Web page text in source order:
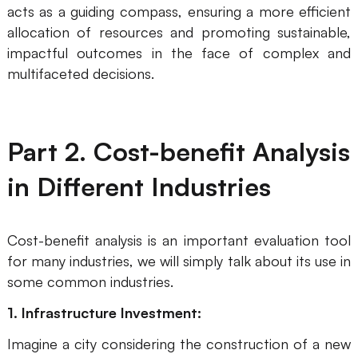
AI Fishbone Diagram
Planning & Processing
AI Business Model Canvas
AI Value Chain
AI SMART Goals
AI BCG Matrix
AI Presentation
acts as a guiding compass, ensuring a more efficient
allocation of resources and promoting sustainable,
impactful outcomes in the face of complex and
multifaceted decisions.
Part 2. Cost-benefit Analysis
in Different Industries
Cost-benefit analysis is an important evaluation tool
for many industries, we will simply talk about its use in
some common industries.
1. Infrastructure Investment:
Imagine a city considering the construction of a new